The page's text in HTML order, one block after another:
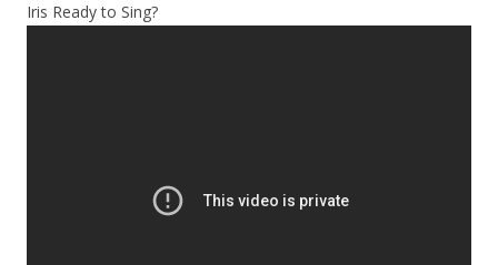
Iris Ready to Sing?